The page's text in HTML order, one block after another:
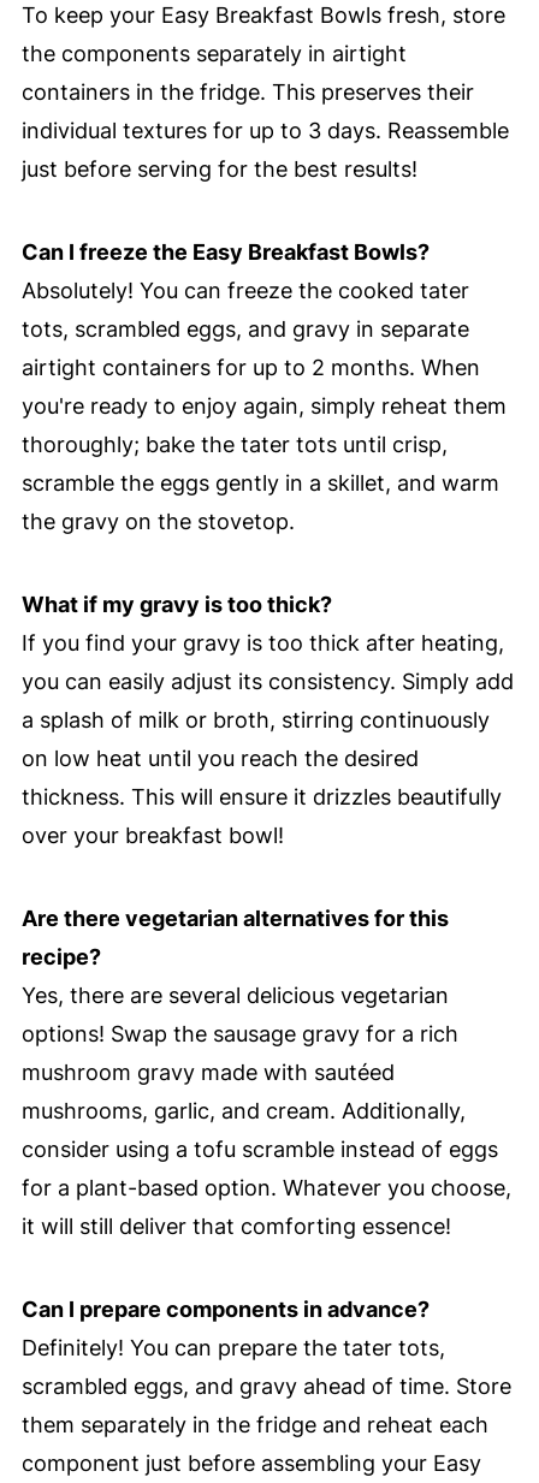
To keep your Easy Breakfast Bowls fresh, store
the components separately in airtight
containers in the fridge. This preserves their
individual textures for up to 3 days. Reassemble
just before serving for the best results!
Can I freeze the Easy Breakfast Bowls?
Absolutely! You can freeze the cooked tater
tots, scrambled eggs, and gravy in separate
airtight containers for up to 2 months. When
you're ready to enjoy again, simply reheat them
thoroughly; bake the tater tots until crisp,
scramble the eggs gently in a skillet, and warm
the gravy on the stovetop.
What if my gravy is too thick?
If you find your gravy is too thick after heating,
you can easily adjust its consistency. Simply add
a splash of milk or broth, stirring continuously
on low heat until you reach the desired
thickness. This will ensure it drizzles beautifully
over your breakfast bowl!
Are there vegetarian alternatives for this
recipe?
Yes, there are several delicious vegetarian
options! Swap the sausage gravy for a rich
mushroom gravy made with sautéed
mushrooms, garlic, and cream. Additionally,
consider using a tofu scramble instead of eggs
for a plant-based option. Whatever you choose,
it will still deliver that comforting essence!
Can I prepare components in advance?
Definitely! You can prepare the tater tots,
scrambled eggs, and gravy ahead of time. Store
them separately in the fridge and reheat each
component just before assembling your Easy